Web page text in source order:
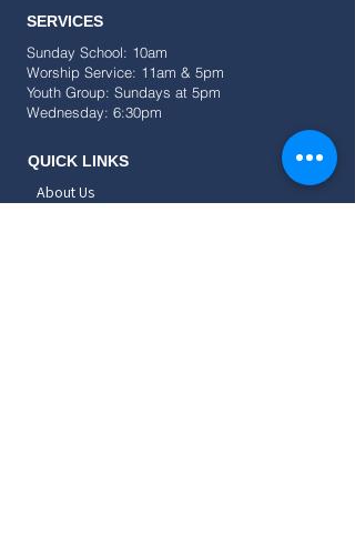
SERVICES
Sunday School: 10am
Worship Service: 11am & 5pm
Youth Group: Sundays at 5pm
Wednesday: 6:30pm
QUICK LINKS
About Us